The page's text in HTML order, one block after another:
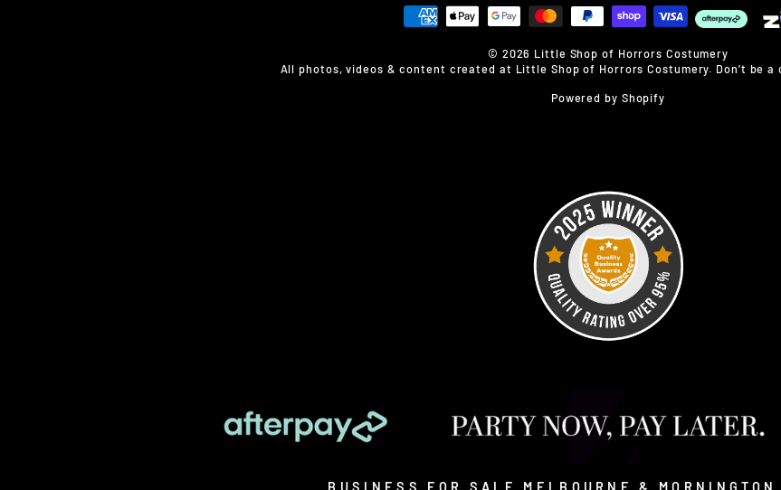
© 2026 Little Shop of Horrors Costumery
All photos, videos & content created at Little Shop of Horrors Costumery. Don’t be a
Powered by Shopify
BUSINESS FOR SALE MELBOURNE &